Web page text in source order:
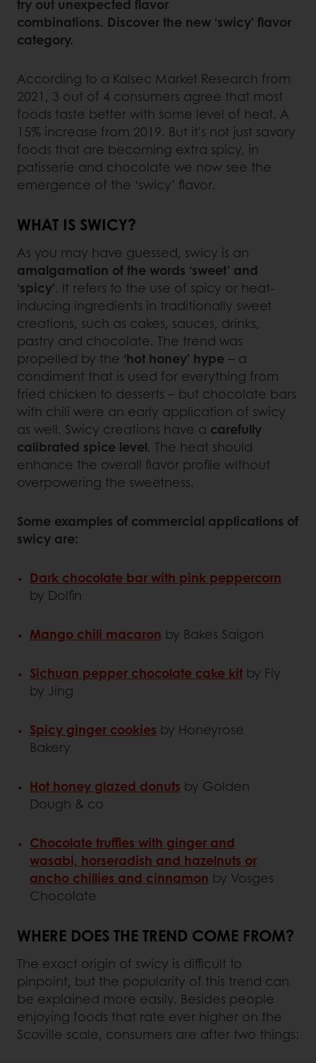
try out unexpected flavor
combinations. Discover the new ‘swicy’ flavor
category.
According to a Kalsec Market Research from
2021, 3 out of 4 consumers agree that most
foods taste better with some level of heat. A
15% increase from 2019. But it's not just savory
foods that are becoming extra spicy, in
patisserie and chocolate we now see the
emergence of the ‘swicy’ flavor.
WHAT IS SWICY?
As you may have guessed, swicy is an
amalgamation of the words ‘sweet’ and
‘spicy’. It refers to the use of spicy or heat-
inducing ingredients in traditionally sweet
creations, such as cakes, sauces, drinks,
pastry and chocolate. The trend was
propelled by the ‘hot honey’ hype– a
condiment that is used for everything from
fried chicken to desserts – but chocolate bars
with chili were an early application of swicy
as well. Swicy creations have a carefully
calibrated spice level. The heat should
enhance the overall flavor profile without
overpowering the sweetness.
Some examples of commercial applications of
swicy are:
Dark chocolate bar with pink peppercorn
by Dolfin
Mango chili macaron by Bakes Saigon
Sichuan pepper chocolate cake kit by Fly
by Jing
Spicy ginger cookies by Honeyrose
Bakery
Hot honey glazed donuts by Golden
Dough & co
Chocolate truffles with ginger and
wasabi, horseradish and hazelnuts or
ancho chillies and cinnamon by Vosges
Chocolate
WHERE DOES THE TREND COME FROM?
The exact origin of swicy is difficult to
pinpoint, but the popularity of this trend can
be explained more easily. Besides people
enjoying foods that rate ever higher on the
Scoville scale, consumers are after two things: